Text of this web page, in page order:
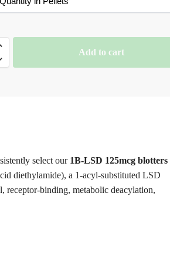
Add to cart
select our 1B-LSD 125mcg blotters
diethylamide), a 1-acyl-substituted LSD
receptor-binding, metabolic deacylation,